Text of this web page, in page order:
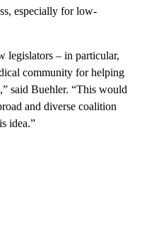
especially for low-
legislators – in particular,
community for helping
said Buehler. “This would
and diverse coalition
idea.”